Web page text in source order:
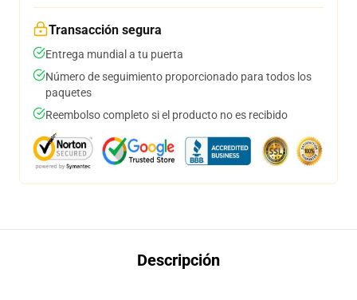
Transacción segura
Entrega mundial a tu puerta
Número de seguimiento proporcionado para todos los
paquetes
Reembolso completo si el producto no es recibido
Descripción